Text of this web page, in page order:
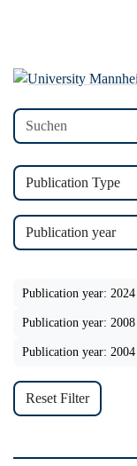
Publication Type
Publication year
Publication year: 2024
Publication year: 2008
Publication year: 2004
Reset Filter